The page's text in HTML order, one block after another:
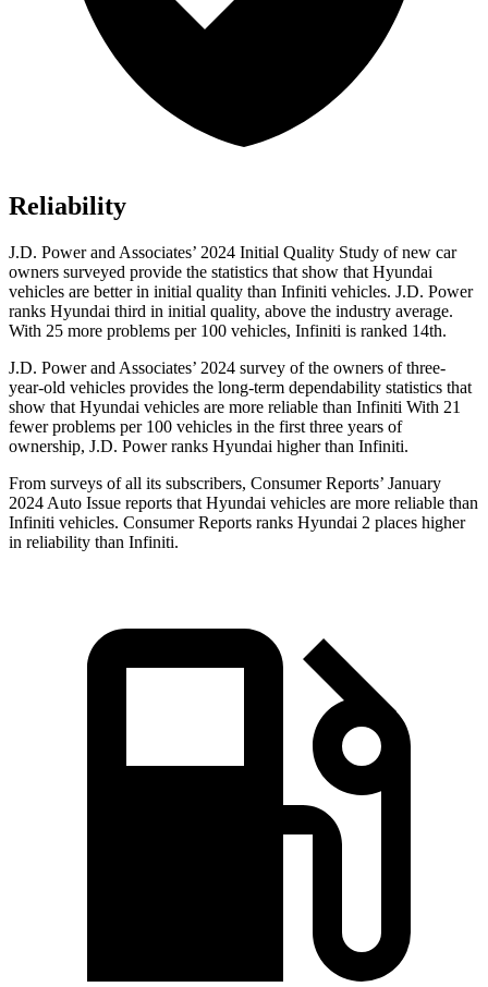
Reliability
J.D. Power and Associates’ 2024 Initial Quality Study of new car
owners surveyed provide the statistics that show that Hyundai
vehicles are better in initial quality than Infiniti vehicles. J.D. Power
ranks Hyundai third in initial quality, above the industry average.
With 25 more problems per 100 vehicles, Infiniti is ranked 14th.
J.D. Power and Associates’ 2024 survey of the owners of three-
year-old vehicles provides the long-term dependability statistics that
show that Hyundai vehicles are more reliable than Infiniti With 21
fewer problems per 100 vehicles in the first three years of
ownership, J.D. Power ranks Hyundai higher than Infiniti.
From surveys of all its subscribers, Consumer Reports’ January
2024 Auto Issue reports that Hyundai vehicles are more reliable than
Infiniti vehicles. Consumer Reports ranks Hyundai 2 places higher
in reliability than Infiniti.